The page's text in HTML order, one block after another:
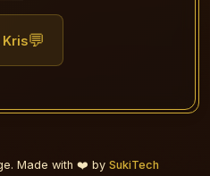
Kris💬
Made with ❤️ by SukiTech